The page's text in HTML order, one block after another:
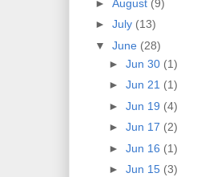
►August (9)
►July (13)
▼June (28)
►Jun 30 (1)
►Jun 21 (1)
►Jun 19 (4)
►Jun 17 (2)
►Jun 16 (1)
►Jun 15 (3)